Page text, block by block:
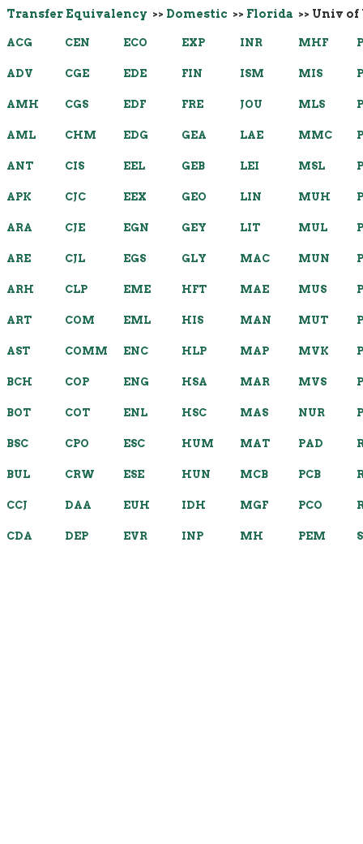
Transfer Equivalency >> Domestic >> Florida >> Univ
ACG
ADV
AMH
AML
ANT
APK
ARA
ARE
ARH
ART
AST
BCH
BOT
BSC
BUL
CCJ
CDA
CEN
CGE
CGS
CHM
CIS
CJC
CJE
CJL
CLP
COM
COMM
COP
COT
CPO
CRW
DAA
DEP
ECO
EDE
EDF
EDG
EEL
EEX
EGN
EGS
EME
EML
ENC
ENG
ENL
ESC
ESE
EUH
EVR
EXP
FIN
FRE
GEA
GEB
GEO
GEY
GLY
HFT
HIS
HLP
HSA
HSC
HUM
HUN
IDH
INP
INR
ISM
JOU
LAE
LEI
LIN
LIT
MAC
MAE
MAN
MAP
MAR
MAS
MAT
MCB
MGF
MH
MHF
MIS
MLS
MMC
MSL
MUH
MUL
MUN
MUS
MUT
MVK
MVS
NUR
PAD
PCB
PCO
PEM